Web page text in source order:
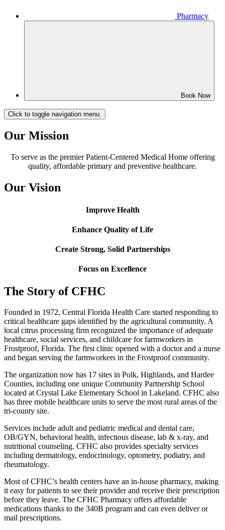
Pharmacy
Book Now
Click to toggle navigation menu.
Our Mission
To serve as the premier Patient-Centered Medical Home offering
quality, affordable primary and preventive healthcare.
Our Vision
Improve Health
Enhance Quality of Life
Create Strong, Solid Partnerships
Focus on Excellence
The Story of CFHC
Founded in 1972, Central Florida Health Care started responding to
critical healthcare gaps identified by the agricultural community. A
local citrus processing firm recognized the importance of adequate
healthcare, social services, and childcare for farmworkers in
Frostproof, Florida. The first clinic opened with a doctor and a nurse
and began serving the farmworkers in the Frostproof community.
The organization now has 17 sites in Polk, Highlands, and Hardee
Counties, including one unique Community Partnership School
located at Crystal Lake Elementary School in Lakeland. CFHC also
has three mobile healthcare units to serve the most rural areas of the
tri-county site.
Services include adult and pediatric medical and dental care,
OB/GYN, behavioral health, infectious disease, lab & x-ray, and
nutritional counseling. CFHC also provides specialty services
including dermatology, endocrinology, optometry, podiatry, and
rheumatology.
Most of CFHC’s health centers have an in-house pharmacy, making
it easy for patients to see their provider and receive their prescription
before they leave. The CFHC Pharmacy offers affordable
medications thanks to the 340B program and can even deliver or
mail prescriptions.